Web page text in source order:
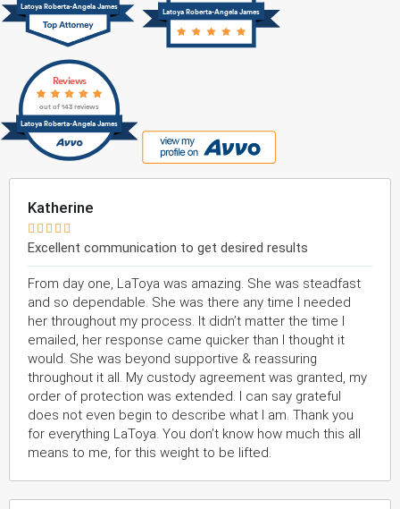
Latoya Roberta-Angela James Latoya Roberta-Angela James
Latoya Roberta-Angela James
Reviews
out of 143 reviews
Katherine
    
Excellent communication to get desired results
From day one, LaToya was amazing. She was steadfast
and so dependable. She was there any time I needed
her throughout my process. It didn’t matter the time I
emailed, her response came quicker than I thought it
would. She was beyond supportive & reassuring
throughout it all. My custody agreement was granted, my
order of protection was extended. I can say grateful
does not even begin to describe what I am. Thank you
for everything LaToya. You don’t know how much this all
means to me, for this weight to be lifted.